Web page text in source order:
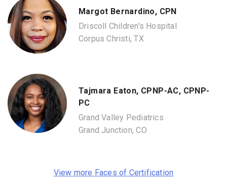
Margot Bernardino, CPN
Driscoll Children's Hospital
Corpus Christi, TX
Tajmara Eaton, CPNP-AC, CPNP-
PC
Grand Valley Pediatrics
Grand Junction, CO
View more Faces of Certification